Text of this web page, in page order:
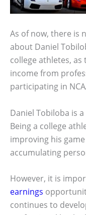
As of now, there is
about Daniel
college athletes,
income from
participating in
Daniel Tobiloba is
Being a college
improving his
accumulating
However, it is
earnings
continues to